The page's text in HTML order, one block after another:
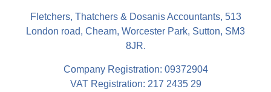
Fletchers, Thatchers & Dosanis Accountants, 513
London road, Cheam, Worcester Park, Sutton, SM3
8JR.
Company Registration: 09372904
VAT Registration: 217 2435 29